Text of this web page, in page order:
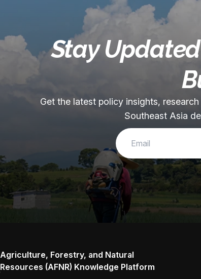
Stay
Get the latest policy insights,
Southeast Asia
Agriculture, Forestry, and Natural
Resources (AFNR) Knowledge Platform